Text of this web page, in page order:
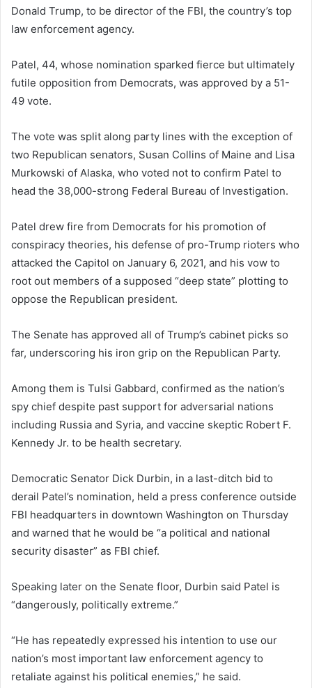
Donald Trump, to be director of the FBI, the country’s top
law enforcement agency.
Patel, 44, whose nomination sparked fierce but ultimately
futile opposition from Democrats, was approved by a 51-
49 vote.
The vote was split along party lines with the exception of
two Republican senators, Susan Collins of Maine and Lisa
Murkowski of Alaska, who voted not to confirm Patel to
head the 38,000-strong Federal Bureau of Investigation.
Patel drew fire from Democrats for his promotion of
conspiracy theories, his defense of pro-Trump rioters who
attacked the Capitol on January 6, 2021, and his vow to
root out members of a supposed “deep state” plotting to
oppose the Republican president.
The Senate has approved all of Trump’s cabinet picks so
far, underscoring his iron grip on the Republican Party.
Among them is Tulsi Gabbard, confirmed as the nation’s
spy chief despite past support for adversarial nations
including Russia and Syria, and vaccine skeptic Robert F.
Kennedy Jr. to be health secretary.
Democratic Senator Dick Durbin, in a last-ditch bid to
derail Patel’s nomination, held a press conference outside
FBI headquarters in downtown Washington on Thursday
and warned that he would be “a political and national
security disaster” as FBI chief.
Speaking later on the Senate floor, Durbin said Patel is
“dangerously, politically extreme.”
“He has repeatedly expressed his intention to use our
nation’s most important law enforcement agency to
retaliate against his political enemies,” he said.